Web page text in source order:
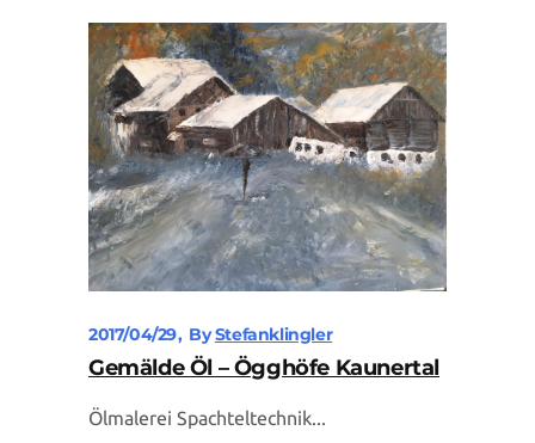
2017/04/29 ByStefanklingler
Gemälde Öl – Ögghöfe Kaunertal
Ölmalerei Spachteltechnik...